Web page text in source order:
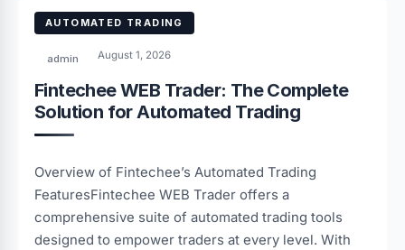
AUTOMATED TRADING
admin August 1, 2026
Fintechee WEB Trader: The Complete
Solution for Automated Trading
Overview of Fintechee’s Automated Trading
FeaturesFintechee WEB Trader offers a
comprehensive suite of automated trading tools
designed to empower traders at every level. With